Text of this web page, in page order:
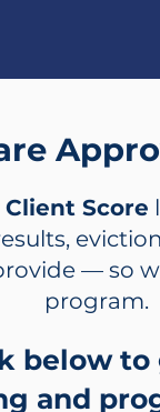
Client Score
— so
program.
below to
and